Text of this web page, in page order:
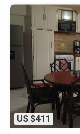
US $411